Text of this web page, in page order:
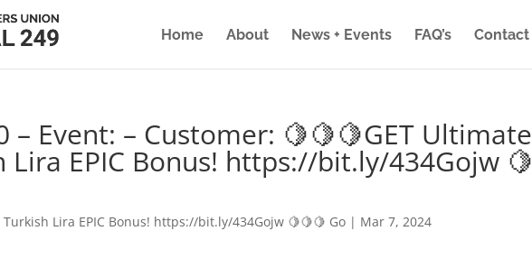
Home About News + Events FAQ’s Contact
– Event: – Customer: 🍋🍋🍋GET Ultimate
Lira EPIC Bonus! https://bit.ly/434Gojw 🍋
Turkish Lira EPIC Bonus! https://bit.ly/434Gojw 🍋🍋🍋 Go | Mar 7, 2024